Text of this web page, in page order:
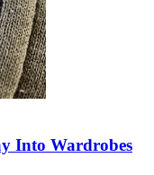
Into Wardrobes